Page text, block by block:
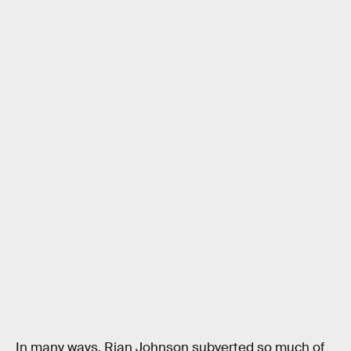
In many ways, Rian Johnson subverted so much of